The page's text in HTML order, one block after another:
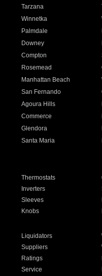
Tarzana
Winnetka
Palmdale
Downey
Compton
Rosemead
Manhattan Beach
San Fernando
Agoura Hills
Commerce
Glendora
Santa Maria
Thermostats
Inverters
Sleeves
Knobs
Liquidators
Suppliers
Ratings
Service